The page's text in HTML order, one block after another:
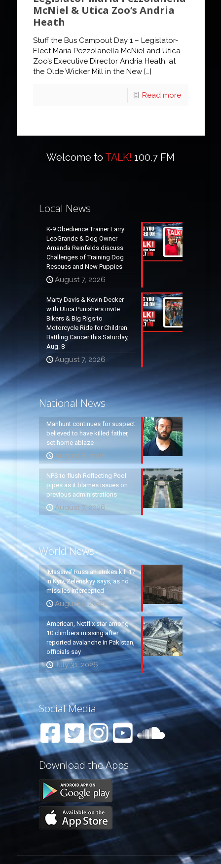
McNiel & Utica Zoo’s Andria
Heath
Stuff the Bus Campout Day 1 – Legislator-
Elect Maria Pezzolanella McNiel and Utica
Zoo’s Executive Director Andria Heath, at
the Olde Wicker Mill in the New[…]
Read more
Welcome to TALK! 100.7 FM
Local News
K-9 Obedience Trainer Larry
LeoGrande & Dog Owner
Amanda Reinfelds discuss
Challenges of Training Dog
Rescues and New Puppies
August 7, 2026
Marty Davis & Kevin Decker
with Utica Punishers invite
Bikers & Big Rigs to
Motorcycle Ride for Children
Battling Cancer this Saturday,
Aug. 8
August 7, 2026
National News
Manhunt continues for suspect
believed to have killed father,
set home ablaze
August 8, 2026
NPS to flush Reflecting Pool
pipes as it blames issues on
previous administrations
August 7, 2026
World News
‘Massive’ Russian strikes kill 17
in Kyiv, Zelenskyy says, as no
missiles intercepted
August 5, 2026
American, Netflix star among
10 climbers missing after
reported avalanche in Pakistan,
officials say
July 31, 2026
Social Media
Download the Apps